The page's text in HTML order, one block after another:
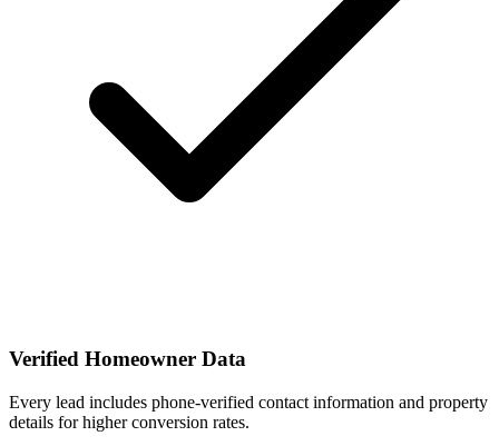
Verified Homeowner Data
Every lead includes phone-verified contact information and property
details for higher conversion rates.